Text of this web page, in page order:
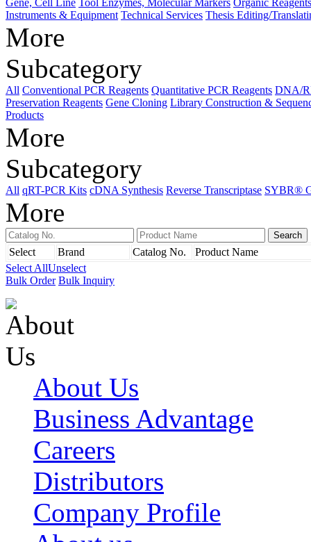
Gene, Cell Line Tool Enzymes, Molecular Markers Organic
Instruments & Equipment Technical Services Thesis Editing/
More
Subcategory
All Conventional PCR Reagents Quantitative PCR Reagents DNA/
Preservation Reagents Gene Cloning Library Construction &
Products
More
Subcategory
All qRT-PCR Kits cDNA Synthesis Reverse Transcriptase SYBR®
More
Select Brand Catalog No.
Product Name
Select AllUnselect
Bulk Order Bulk Inquiry
About Us
Business Advantage
Careers
Distributors
Company Profile